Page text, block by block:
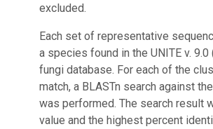
excluded.
Each set of representative
a species found in the UNITE v.
fungi database. For each of the
match, a BLASTn search against
was performed. The search result
value and the highest percent